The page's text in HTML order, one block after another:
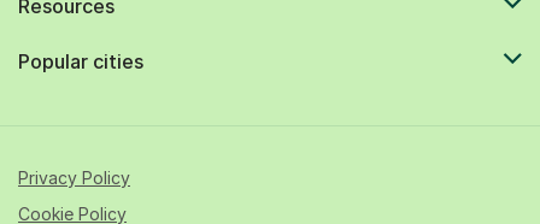
Resources
Popular cities
Privacy Policy
Cookie Policy